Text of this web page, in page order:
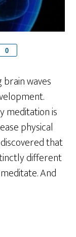
0
brain waves
meditation is
physical
that
different
And